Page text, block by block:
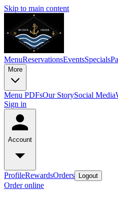
Skip to main content
MenuReservationsEventsSpecials
More
Menu PDFsOur StorySocial Media
Sign in
Account
ProfileRewardsOrders Logout
Order online